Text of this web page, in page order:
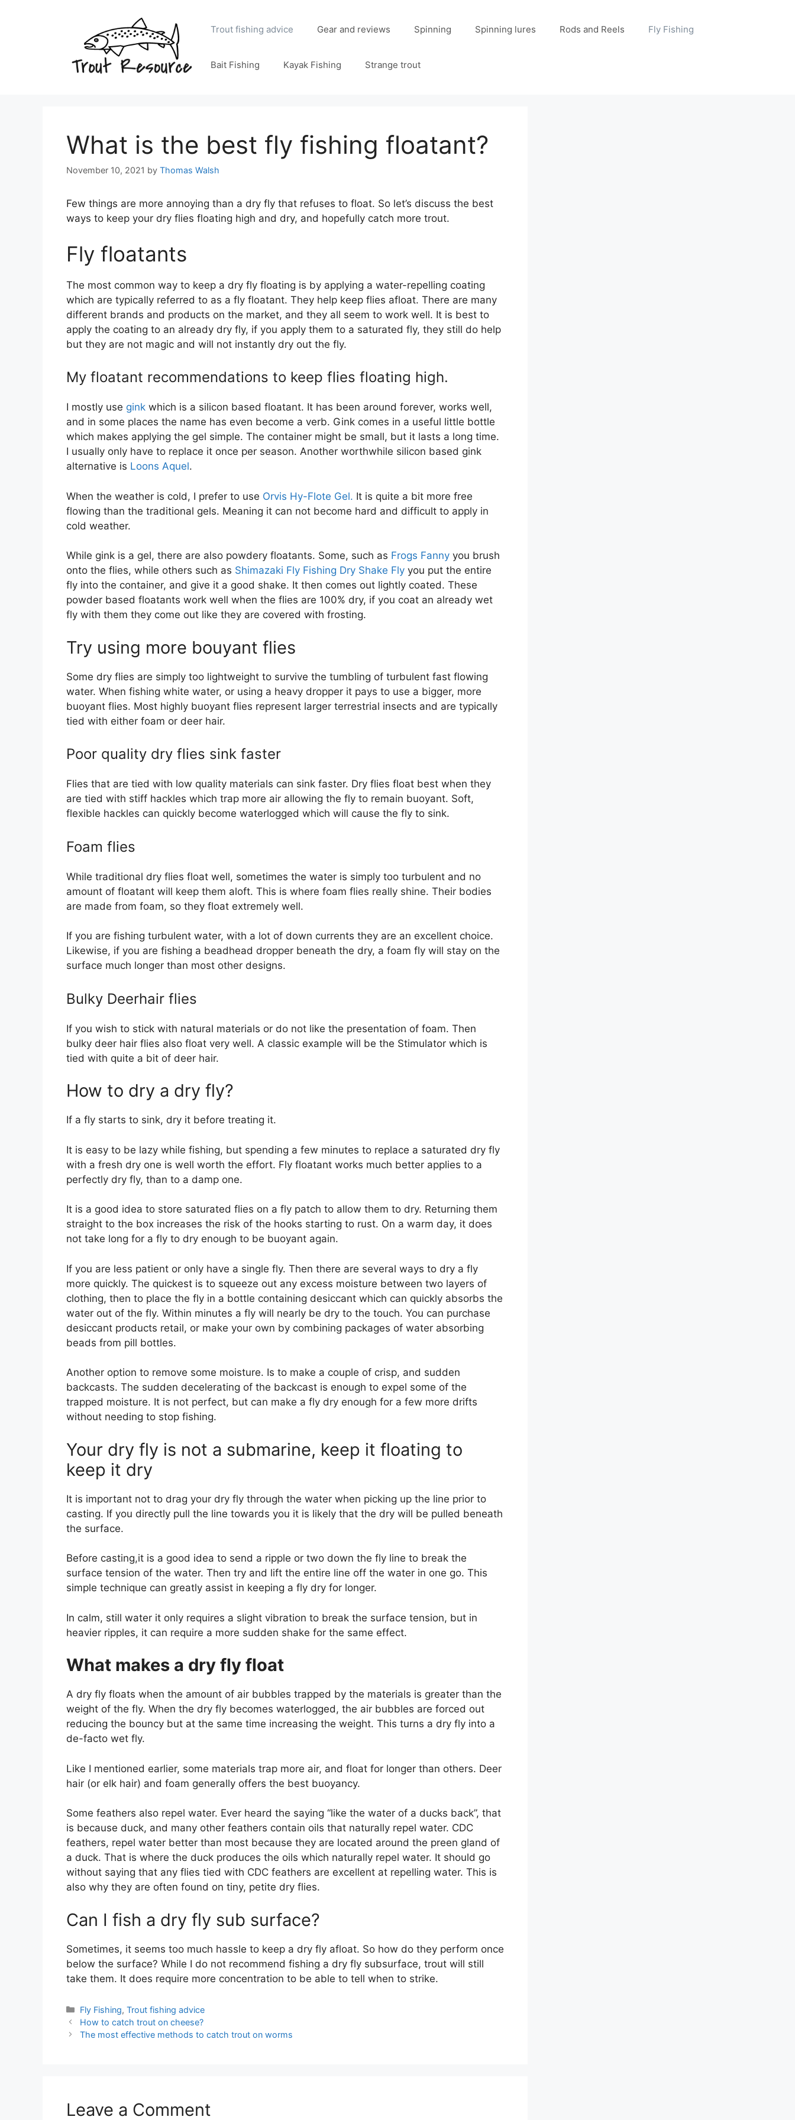
Trout fishing advice Gear and reviews Spinning Spinning lures Rods and Reels Fly Fishing
Bait Fishing Kayak Fishing Strange trout
What is the best fly fishing floatant?
November 10, 2021 by Thomas Walsh
Few things are more annoying than a dry fly that refuses to float. So let’s discuss the best
ways to keep your dry flies floating high and dry, and hopefully catch more trout.
Fly floatants
The most common way to keep a dry fly floating is by applying a water-repelling coating
which are typically referred to as a fly floatant. They help keep flies afloat. There are many
different brands and products on the market, and they all seem to work well. It is best to
apply the coating to an already dry fly, if you apply them to a saturated fly, they still do help
but they are not magic and will not instantly dry out the fly.
My floatant recommendations to keep flies floating high.
I mostly use gink which is a silicon based floatant. It has been around forever, works well,
and in some places the name has even become a verb. Gink comes in a useful little bottle
which makes applying the gel simple. The container might be small, but it lasts a long time.
I usually only have to replace it once per season. Another worthwhile silicon based gink
alternative is Loons Aquel.
When the weather is cold, I prefer to use Orvis Hy-Flote Gel. It is quite a bit more free
flowing than the traditional gels. Meaning it can not become hard and difficult to apply in
cold weather.
While gink is a gel, there are also powdery floatants. Some, such as Frogs Fanny you brush
onto the flies, while others such as Shimazaki Fly Fishing Dry Shake Fly you put the entire
fly into the container, and give it a good shake. It then comes out lightly coated. These
powder based floatants work well when the flies are 100% dry, if you coat an already wet
fly with them they come out like they are covered with frosting.
Try using more bouyant flies
Some dry flies are simply too lightweight to survive the tumbling of turbulent fast flowing
water. When fishing white water, or using a heavy dropper it pays to use a bigger, more
buoyant flies. Most highly buoyant flies represent larger terrestrial insects and are typically
tied with either foam or deer hair.
Poor quality dry flies sink faster
Flies that are tied with low quality materials can sink faster. Dry flies float best when they
are tied with stiff hackles which trap more air allowing the fly to remain buoyant. Soft,
flexible hackles can quickly become waterlogged which will cause the fly to sink.
Foam flies
While traditional dry flies float well, sometimes the water is simply too turbulent and no
amount of floatant will keep them aloft. This is where foam flies really shine. Their bodies
are made from foam, so they float extremely well.
If you are fishing turbulent water, with a lot of down currents they are an excellent choice.
Likewise, if you are fishing a beadhead dropper beneath the dry, a foam fly will stay on the
surface much longer than most other designs.
Bulky Deerhair flies
If you wish to stick with natural materials or do not like the presentation of foam. Then
bulky deer hair flies also float very well. A classic example will be the Stimulator which is
tied with quite a bit of deer hair.
How to dry a dry fly?
If a fly starts to sink, dry it before treating it.
It is easy to be lazy while fishing, but spending a few minutes to replace a saturated dry fly
with a fresh dry one is well worth the effort. Fly floatant works much better applies to a
perfectly dry fly, than to a damp one.
It is a good idea to store saturated flies on a fly patch to allow them to dry. Returning them
straight to the box increases the risk of the hooks starting to rust. On a warm day, it does
not take long for a fly to dry enough to be buoyant again.
If you are less patient or only have a single fly. Then there are several ways to dry a fly
more quickly. The quickest is to squeeze out any excess moisture between two layers of
clothing, then to place the fly in a bottle containing desiccant which can quickly absorbs the
water out of the fly. Within minutes a fly will nearly be dry to the touch. You can purchase
desiccant products retail, or make your own by combining packages of water absorbing
beads from pill bottles.
Another option to remove some moisture. Is to make a couple of crisp, and sudden
backcasts. The sudden decelerating of the backcast is enough to expel some of the
trapped moisture. It is not perfect, but can make a fly dry enough for a few more drifts
without needing to stop fishing.
Your dry fly is not a submarine, keep it floating to
keep it dry
It is important not to drag your dry fly through the water when picking up the line prior to
casting. If you directly pull the line towards you it is likely that the dry will be pulled beneath
the surface.
Before casting,it is a good idea to send a ripple or two down the fly line to break the
surface tension of the water. Then try and lift the entire line off the water in one go. This
simple technique can greatly assist in keeping a fly dry for longer.
In calm, still water it only requires a slight vibration to break the surface tension, but in
heavier ripples, it can require a more sudden shake for the same effect.
What makes a dry fly float
A dry fly floats when the amount of air bubbles trapped by the materials is greater than the
weight of the fly. When the dry fly becomes waterlogged, the air bubbles are forced out
reducing the bouncy but at the same time increasing the weight. This turns a dry fly into a
de-facto wet fly.
Like I mentioned earlier, some materials trap more air, and float for longer than others. Deer
hair (or elk hair) and foam generally offers the best buoyancy.
Some feathers also repel water. Ever heard the saying “like the water of a ducks back”, that
is because duck, and many other feathers contain oils that naturally repel water. CDC
feathers, repel water better than most because they are located around the preen gland of
a duck. That is where the duck produces the oils which naturally repel water. It should go
without saying that any flies tied with CDC feathers are excellent at repelling water. This is
also why they are often found on tiny, petite dry flies.
Can I fish a dry fly sub surface?
Sometimes, it seems too much hassle to keep a dry fly afloat. So how do they perform once
below the surface? While I do not recommend fishing a dry fly subsurface, trout will still
take them. It does require more concentration to be able to tell when to strike.
Categories
Fly Fishing,Trout fishing advice
How to catch trout on cheese?
The most effective methods to catch trout on worms
Leave a Comment